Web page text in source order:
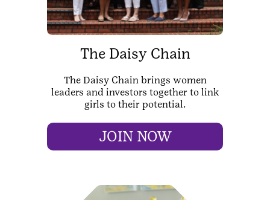
The Daisy Chain
The Daisy Chain brings women
leaders and investors together to link
girls to their potential.
JOIN NOW